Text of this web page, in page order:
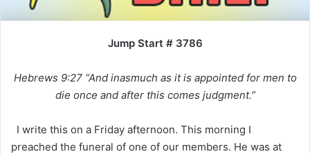
Jump Start # 3786
Hebrews 9:27 “And inasmuch as it is appointed for men to
die once and after this comes judgment.”
I write this on a Friday afternoon. This morning I
preached the funeral of one of our members. He was at